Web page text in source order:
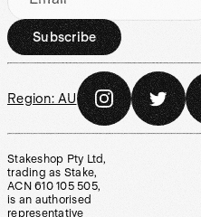
Subscribe
Region: AU
Stakeshop Pty Ltd,
trading as Stake,
ACN 610 105 505,
is an authorised
representative